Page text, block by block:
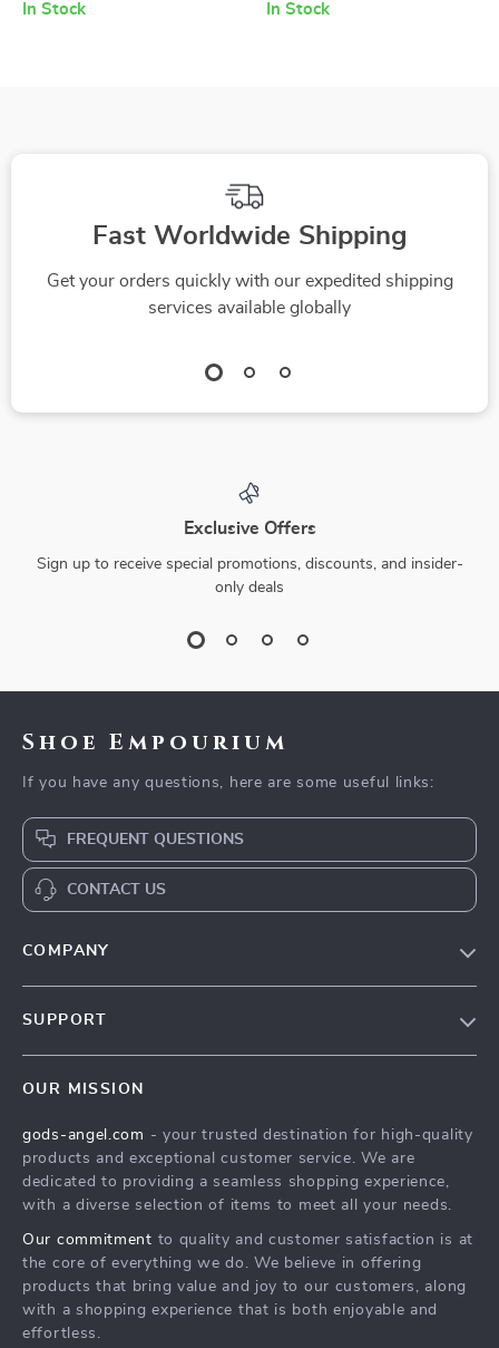
In Stock In Stock
Fast Worldwide Shipping
Get your orders quickly with our expedited shipping
services available globally
Exclusive Offers
Sign up to receive special promotions, discounts, and insider-
only deals
Shoe Empourium
If you have any questions, here are some useful links:
FREQUENT QUESTIONS
CONTACT US
COMPANY
Press
Influencers
Investor Relations
Partners
Sustainability
SUPPORT
FAQ
Returns Center
Payment Methods
OUR MISSION
gods-angel.com - your trusted destination for high-quality
products and exceptional customer service. We are
dedicated to providing a seamless shopping experience,
with a diverse selection of items to meet all your needs.
Our commitment to quality and customer satisfaction is at
the core of everything we do. We believe in offering
products that bring value and joy to our customers, along
with a shopping experience that is both enjoyable and
effortless.